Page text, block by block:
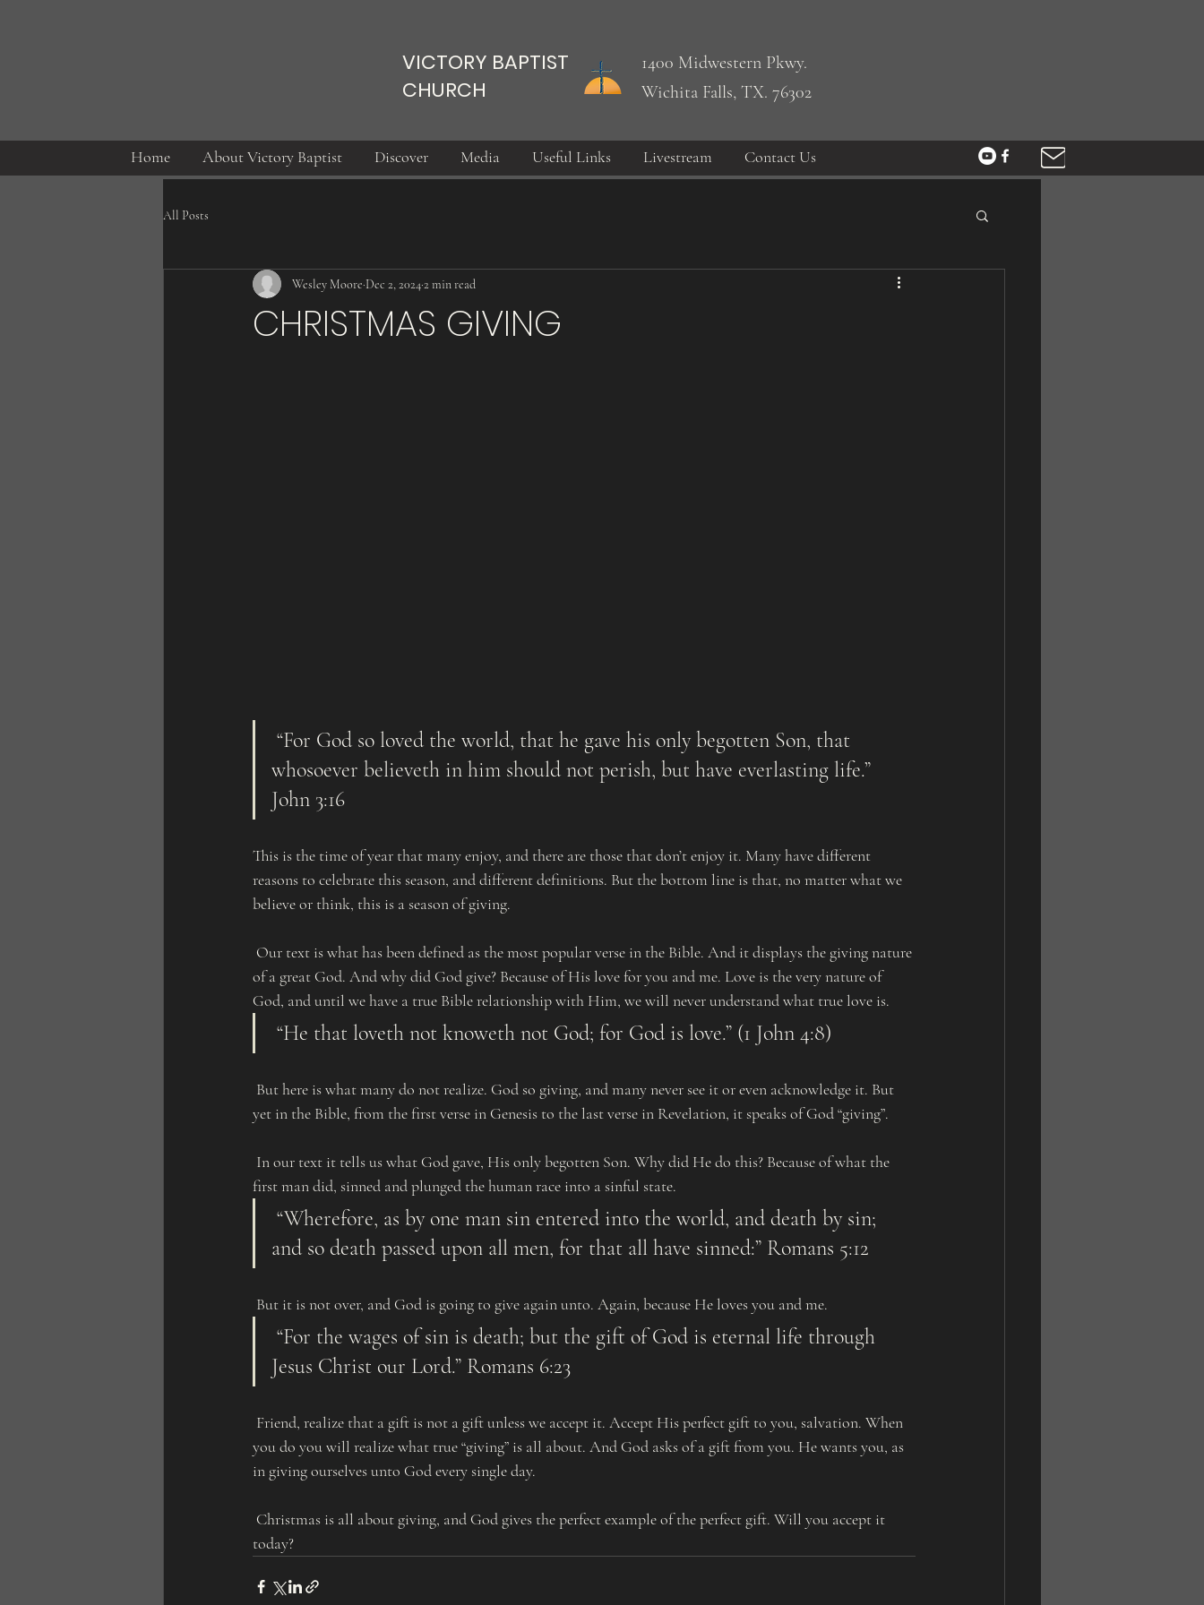
VICTORY BAPTIST
CHURCH
1400 Midwestern Pkwy.
Wichita Falls, TX. 76302
Home About Victory Baptist Discover Media Useful Links Livestream Contact Us
All Posts
CHRISTMAS GIVING
Wesley Moore Dec 2, 20242 min read
whosoever believeth in him should not perish, but have everlasting life.”
John 3:16
This is the time of year that many enjoy, and there are those that don’t enjoy it. Many have different
reasons to celebrate this season, and different definitions. But the bottom line is that, no matter what we
believe or think, this is a season of giving.
of a great God. And why did God give? Because of His love for you and me. Love is the very nature of
God, and until we have a true Bible relationship with Him, we will never understand what true love is.
“He that loveth not knoweth not God; for God is love.” (1 John 4:8)
yet in the Bible, from the first verse in Genesis to the last verse in Revelation, it speaks of God “giving”.
first man did, sinned and plunged the human race into a sinful state.
and so death passed upon all men, for that all have sinned:” Romans 5:12
But it is not over, and God is going to give again unto. Again, because He loves you and me.
Jesus Christ our Lord.” Romans 6:23
you do you will realize what true “giving” is all about. And God asks of a gift from you. He wants you, as
in giving ourselves unto God every single day.
today?